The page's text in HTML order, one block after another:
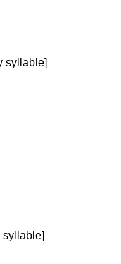
syllable]
syllable]